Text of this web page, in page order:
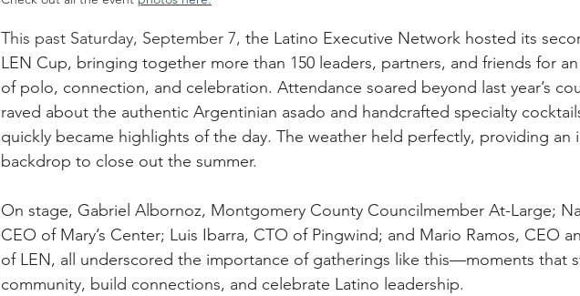
This past Saturday, September 7, the Latino Executive Network hosted its
LEN Cup, bringing together more than 150 leaders, partners, and friends for
of polo, connection, and celebration. Attendance soared beyond last year’s
raved about the authentic Argentinian asado and handcrafted specialty
quickly became highlights of the day. The weather held perfectly, providing an
backdrop to close out the summer.
On stage, Gabriel Albornoz, Montgomery County Councilmember At-Large;
CEO of Mary’s Center; Luis Ibarra, CTO of Pingwind; and Mario Ramos, CEO
of LEN, all underscored the importance of gatherings like this—moments that
community, build connections, and celebrate Latino leadership.